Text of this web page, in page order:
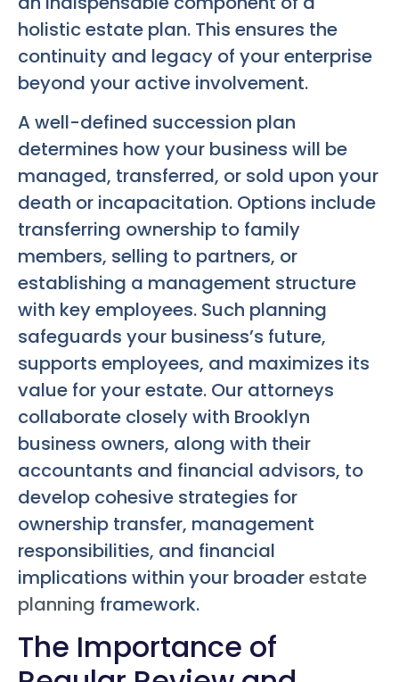
holistic estate plan. This ensures the
continuity and legacy of your enterprise
beyond your active involvement.
A well-defined succession plan
determines how your business will be
managed, transferred, or sold upon your
death or incapacitation. Options include
transferring ownership to family
members, selling to partners, or
establishing a management structure
with key employees. Such planning
safeguards your business’s future,
supports employees, and maximizes its
value for your estate. Our attorneys
collaborate closely with Brooklyn
business owners, along with their
accountants and financial advisors, to
develop cohesive strategies for
ownership transfer, management
responsibilities, and financial
implications within your broaderestate
planning framework.
The Importance of